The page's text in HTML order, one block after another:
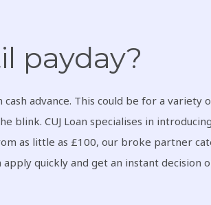
payday?
advance. This could be for a variety
blink. CUJ Loan specialises in introducing
as little as £100, our broke partner
quickly and get an instant decision